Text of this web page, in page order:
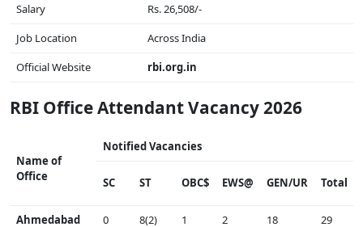
Salary
Rs. 26,508/-
Job Location
Across India
Official Website
rbi.org.in
RBI Office Attendant Vacancy 2026
Name of
Office
Notified Vacancies
SC ST OBC$ EWS@ GEN/UR Total
Ahmedabad 0 8(2) 1 2 18 29